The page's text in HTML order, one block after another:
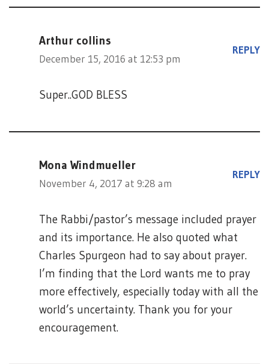
Arthur collins
December 15, 2016 at 12:53 pm
REPLY
Super..GOD BLESS
Mona Windmueller
November 4, 2017 at 9:28 am
REPLY
The Rabbi/pastor’s message included prayer
and its importance. He also quoted what
Charles Spurgeon had to say about prayer.
I’m finding that the Lord wants me to pray
more effectively, especially today with all the
world’s uncertainty. Thank you for your
encouragement.